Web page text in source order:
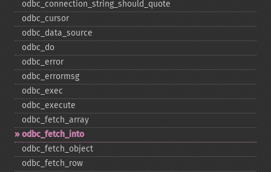
odbc_​connection_​string_​should_​quote
odbc_​cursor
odbc_​data_​source
odbc_​do
odbc_​error
odbc_​errormsg
odbc_​exec
odbc_​execute
odbc_​fetch_​array
odbc_​fetch_​into
odbc_​fetch_​object
odbc_​fetch_​row